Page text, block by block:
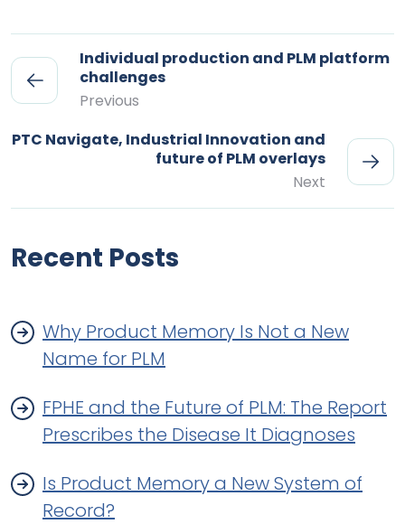
Individual production and PLM platform
challenges
Previous
PTC Navigate, Industrial Innovation and
future of PLM overlays
Next
Recent Posts
Why Product Memory Is Not a New
Name for PLM
FPHE and the Future of PLM: The Report
Prescribes the Disease It Diagnoses
Is Product Memory a New System of
Record?